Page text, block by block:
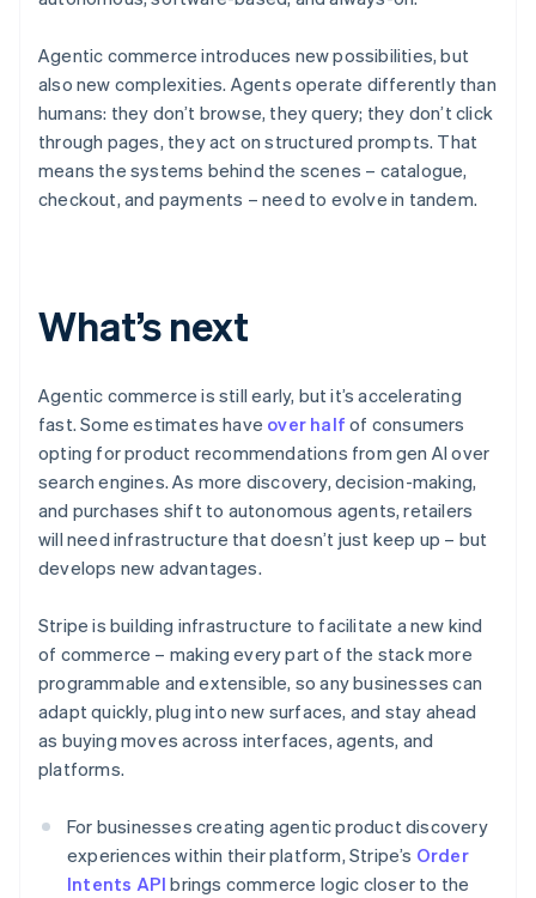
Agentic commerce introduces new possibilities, but
also new complexities. Agents operate differently than
humans: they don’t browse, they query; they don’t click
through pages, they act on structured prompts. That
means the systems behind the scenes – catalogue,
checkout, and payments – need to evolve in tandem.
What’s next
Agentic commerce is still early, but it’s accelerating
fast. Some estimates have over half of consumers
opting for product recommendations from gen AI over
search engines. As more discovery, decision-making,
and purchases shift to autonomous agents, retailers
will need infrastructure that doesn’t just keep up – but
develops new advantages.
Stripe is building infrastructure to facilitate a new kind
of commerce – making every part of the stack more
programmable and extensible, so any businesses can
adapt quickly, plug into new surfaces, and stay ahead
as buying moves across interfaces, agents, and
platforms.
For businesses creating agentic product discovery
experiences within their platform, Stripe’s Order
Intents API brings commerce logic closer to the
Austria
DeutschEnglish
Nederlands Français Deutsch English
PortuguêsEnglish
Bulgaria
English
Canada
English Français
EnglishItaliano
English
Czech Republic
Denmark
English
Estonia
English
English Svenska
France
Français English